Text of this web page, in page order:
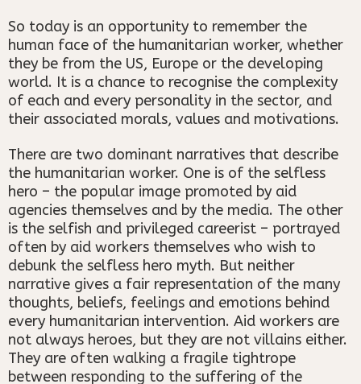
So today is an opportunity to remember the
human face of the humanitarian worker, whether
they be from the US, Europe or the developing
world. It is a chance to recognise the complexity
of each and every personality in the sector, and
their associated morals, values and motivations.
There are two dominant narratives that describe
the humanitarian worker. One is of the selfless
hero – the popular image promoted by aid
agencies themselves and by the media. The other
is the selfish and privileged careerist – portrayed
often by aid workers themselves who wish to
debunk the selfless hero myth. But neither
narrative gives a fair representation of the many
thoughts, beliefs, feelings and emotions behind
every humanitarian intervention. Aid workers are
not always heroes, but they are not villains either.
They are often walking a fragile tightrope
between responding to the suffering of the